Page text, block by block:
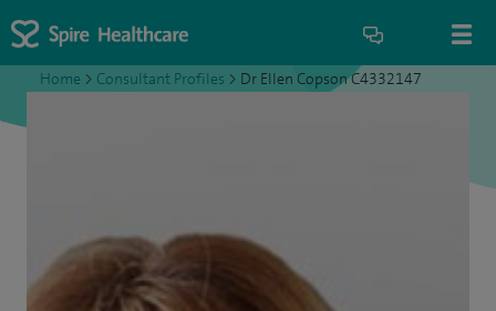
Home > Consultant Profiles > Dr Ellen Copson C4332147